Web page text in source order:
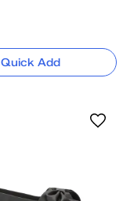
Quick Add